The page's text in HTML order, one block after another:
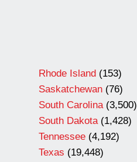
Rhode Island (153)
Saskatchewan (76)
South Carolina(3,500)
South Dakota(1,428)
Tennessee (4,192)
Texas (19,448)